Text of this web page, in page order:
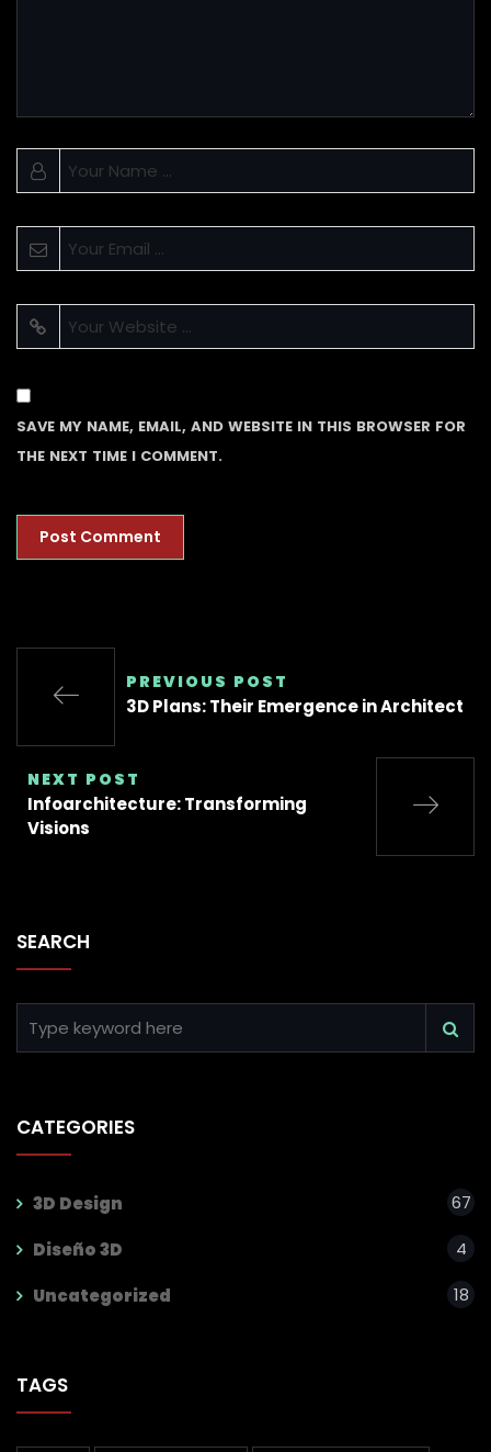
SAVE MY NAME, EMAIL, AND WEBSITE IN THIS BROWSER FOR
THE NEXT TIME I COMMENT.
PREVIOUS POST
3D Plans: Their Emergence in Architect
NEXT POST
Infoarchitecture: Transforming
Visions
SEARCH
CATEGORIES
3D Design 67
Diseño 3D 4
Uncategorized 18
TAGS